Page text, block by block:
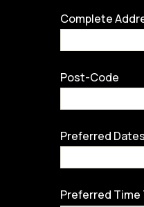
Complete
Post-Code
Preferred
Preferred Time